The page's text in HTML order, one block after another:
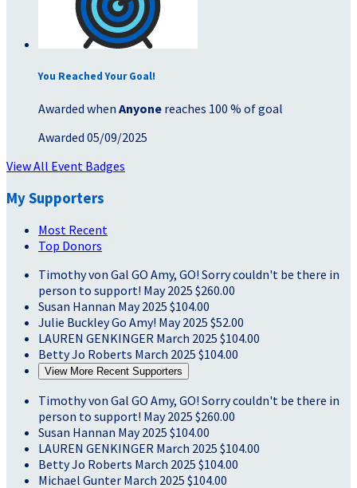
You Reached Your Goal!
Awarded when Anyone reaches 100 % of goal
Awarded 05/09/2025
View All Event Badges
My Supporters
Most Recent
Top Donors
Timothy von Gal GO Amy, GO! Sorry couldn't be there in
person to support! May 2025 $260.00
Susan Hannan May 2025 $104.00
Julie BuckleyGo Amy! May 2025 $52.00
LAUREN GENKINGER March 2025 $104.00
Betty Jo Roberts March 2025 $104.00
View More Recent Supporters
Timothy von Gal GO Amy, GO! Sorry couldn't be there in
person to support! May 2025 $260.00
Susan Hannan May 2025 $104.00
LAUREN GENKINGER March 2025 $104.00
Betty Jo Roberts March 2025 $104.00
Michael Gunter March 2025 $104.00